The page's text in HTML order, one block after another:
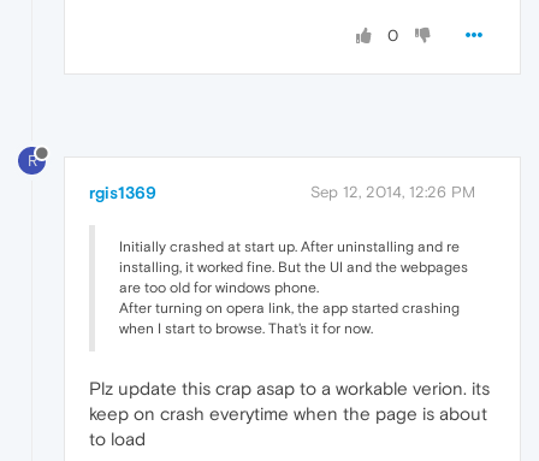
0
R
rgis1369 Sep 12, 2014, 12:26 PM
Initially crashed at start up. After uninstalling and re
installing, it worked fine. But the UI and the webpages
are too old for windows phone.
After turning on opera link, the app started crashing
when I start to browse. That's it for now.
Plz update this crap asap to a workable verion. its
keep on crash everytime when the page is about
to load